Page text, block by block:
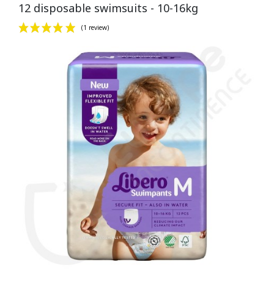
12 disposable swimsuits - 10-16kg
(1 review)